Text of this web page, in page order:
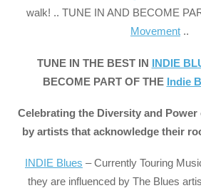
walk! .. TUNE IN AND BECOME
Movement ..
TUNE IN THE BEST IN INDIE
BECOME PART OF THE Indie
Celebrating the Diversity and
by artists that acknowledge their
INDIE Blues – Currently Touring
they are influenced by The Blues